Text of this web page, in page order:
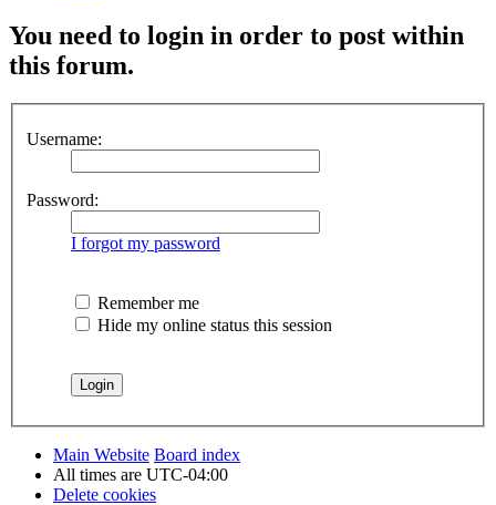
You need to login in order to post within
this forum.
Username:
Password:
I forgot my password
Remember me
Hide my online status this session
Main Website Board index
All times are UTC-04:00
Delete cookies